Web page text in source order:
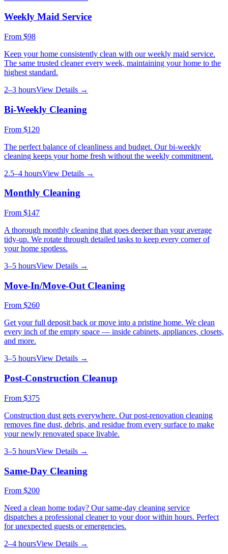
Weekly Maid Service
From $98
Keep your home consistently clean with our weekly maid service.
The same trusted cleaner every week, maintaining your home to the
highest standard.
2–3 hoursView Details →
Bi-Weekly Cleaning
From $120
The perfect balance of cleanliness and budget. Our bi-weekly
cleaning keeps your home fresh without the weekly commitment.
2.5–4 hoursView Details →
Monthly Cleaning
From $147
A thorough monthly cleaning that goes deeper than your average
tidy-up. We rotate through detailed tasks to keep every corner of
your home spotless.
3–5 hoursView Details →
Move-In/Move-Out Cleaning
From $260
Get your full deposit back or move into a pristine home. We clean
every inch of the empty space — inside cabinets, appliances, closets,
and more.
3–5 hoursView Details →
Post-Construction Cleanup
From $375
Construction dust gets everywhere. Our post-renovation cleaning
removes fine dust, debris, and residue from every surface to make
your newly renovated space livable.
3–5 hoursView Details →
Same-Day Cleaning
From $200
Need a clean home today? Our same-day cleaning service
dispatches a professional cleaner to your door within hours. Perfect
for unexpected guests or emergencies.
2–4 hoursView Details →